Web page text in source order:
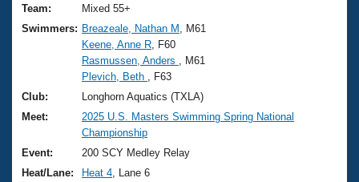
Training Plans
Swimming Guides
Video Stroke Analysis
Club Finder
Workout Tracking
2026 Summer Nationals
National Championships
Results And Rankings
Records
Eligibility Policy
About Us
What Is Masters Swimming?
USMS Community
Logo Merchandise
Join
Team:
Mixed 55+
Swimmers: Breazeale, Nathan M
, M61
Keene, Anne R , F60
Rasmussen, Anders
, M61
Plevich, Beth
, F63
Club:
Longhorn Aquatics (TXLA)
Meet:
2025 U.S. Masters Swimming Spring National
Championship
Event:
200 SCY Medley Relay
Heat/Lane:
Heat 4 , Lane 6